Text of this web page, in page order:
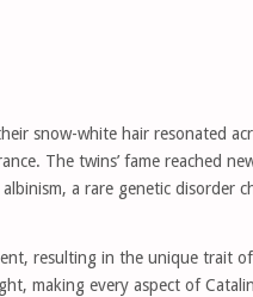
snow-white hair resonated
The twins’ fame reached
a rare genetic disorder
resulting in the unique trait
making every aspect of